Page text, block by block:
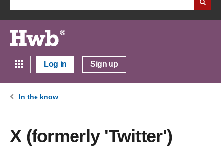
Log in Sign up
In the know
X (formerly 'Twitter')